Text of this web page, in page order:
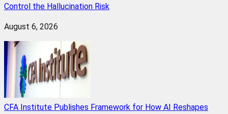
Control the Hallucination Risk
August 6, 2026
CFA Institute Publishes Framework for How AI Reshapes